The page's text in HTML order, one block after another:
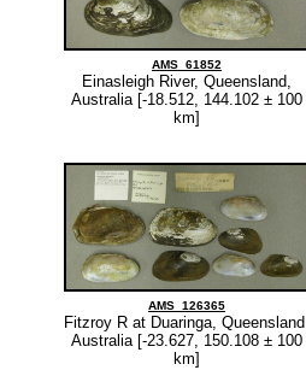
AMS_61852
Einasleigh River, Queensland,
Australia [-18.512, 144.102 ± 100
km]
AMS_126365
Fitzroy R at Duaringa,
Australia [-23.627, 150.108 ± 100
km]